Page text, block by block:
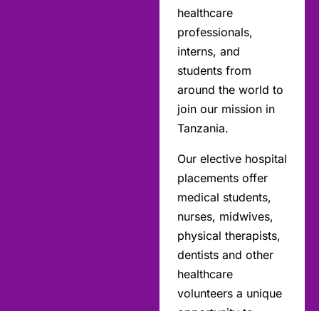
healthcare
professionals,
interns, and
students from
around the world to
join our mission in
Tanzania.
Our elective hospital
placements offer
medical students,
nurses, midwives,
physical therapists,
dentists and other
healthcare
volunteers a unique